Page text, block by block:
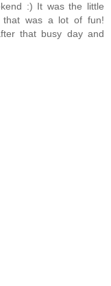
:) It was the little
that was a lot of fun!
that busy day and